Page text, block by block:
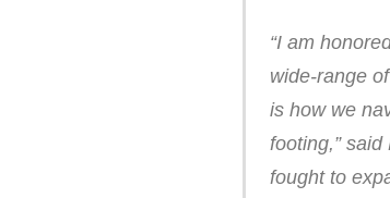
“I am
wide-range
is how we
footing,”
fought to